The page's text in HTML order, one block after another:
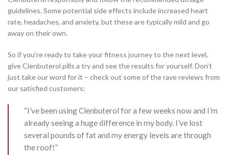
guidelines. Some potential side effects include increased heart
rate, headaches, and anxiety, but these are typically mild and go
away on their own.
So if you’re ready to take your fitness journey to the next level,
give Clenbuterol pills a try and see the results for yourself. Don’t
just take our word for it – check out some of the rave reviews from
our satisfied customers:
“I’ve been using Clenbuterol for a few weeks now and I’m
already seeing a huge difference in my body. I’ve lost
several pounds of fat and my energy levels are through
the roof!”